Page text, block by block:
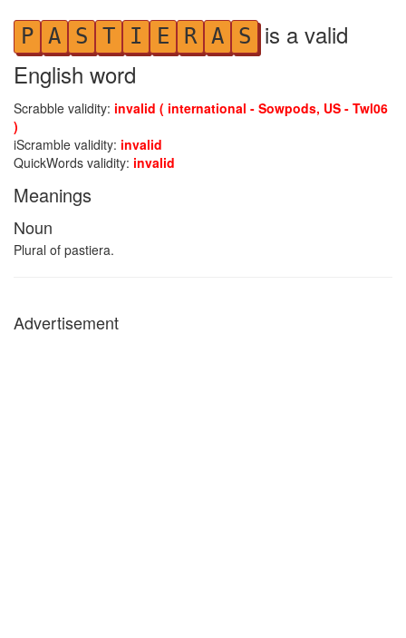
P A S T I E R A S is a valid
English word
Scrabble validity: invalid ( international - Sowpods, US - Twl06
)
iScramble validity: invalid
QuickWords validity: invalid
Meanings
Noun
Plural of pastiera.
Advertisement